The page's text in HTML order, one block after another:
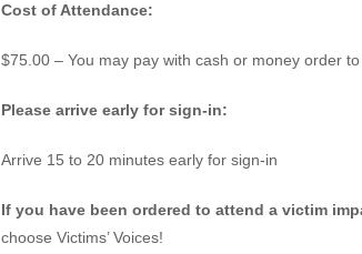
Cost of Attendance:
$75.00 – You may pay with cash or money order to
Please arrive early for sign-in:
Arrive 15 to 20 minutes early for sign-in
If you have been ordered to attend a victim
choose Victims’ Voices!